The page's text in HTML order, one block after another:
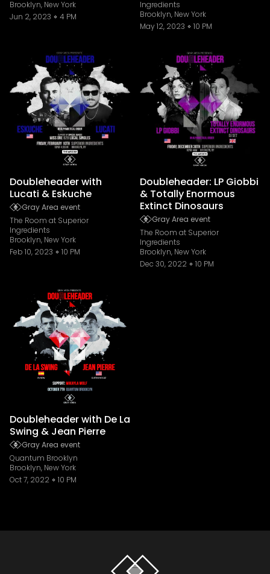
Brooklyn, New York
Jun 2, 2023
4 PM
Ingredients
Brooklyn, New York
May 12, 2023
10 PM
Doubleheader with
Lucati & Eskuche
Gray Area event
The Room at Superior
Ingredients
Brooklyn, New York
Feb 10, 2023
10 PM
Doubleheader: LP Giobbi
& Totally Enormous
Extinct Dinosaurs
Gray Area event
The Room at Superior
Ingredients
Brooklyn, New York
Dec 30, 2022
10 PM
Doubleheader with De La
Swing & Jean Pierre
Gray Area event
Quantum Brooklyn
Brooklyn, New York
Oct 7, 2022
10 PM